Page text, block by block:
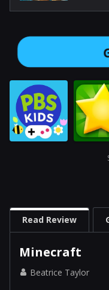
Read Review
Minecraft
Beatrice Taylor